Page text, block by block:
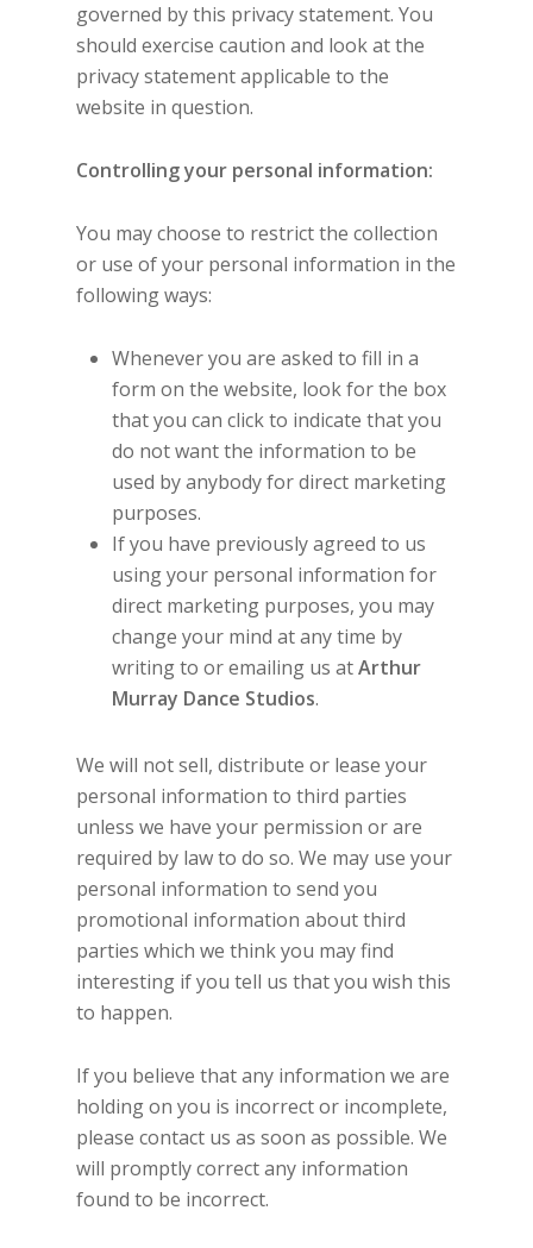
governed by this privacy statement. You
should exercise caution and look at the
privacy statement applicable to the
website in question.
Controlling your personal information:
You may choose to restrict the collection
or use of your personal information in the
following ways:
Whenever you are asked to fill in a
form on the website, look for the box
that you can click to indicate that you
do not want the information to be
used by anybody for direct marketing
purposes.
If you have previously agreed to us
using your personal information for
direct marketing purposes, you may
change your mind at any time by
writing to or emailing us atArthur
Murray Dance Studios.
We will not sell, distribute or lease your
personal information to third parties
unless we have your permission or are
required by law to do so. We may use your
personal information to send you
promotional information about third
parties which we think you may find
interesting if you tell us that you wish this
to happen.
If you believe that any information we are
holding on you is incorrect or incomplete,
please contact us as soon as possible. We
will promptly correct any information
found to be incorrect.